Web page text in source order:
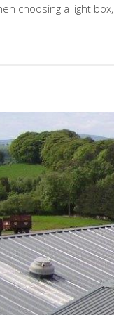
choosing a light